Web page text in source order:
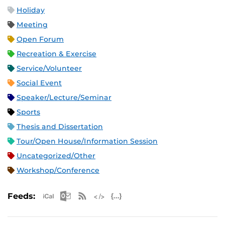
Holiday
Meeting
Open Forum
Recreation & Exercise
Service/Volunteer
Social Event
Speaker/Lecture/Seminar
Sports
Thesis and Dissertation
Tour/Open House/Information Session
Uncategorized/Other
Workshop/Conference
Feeds: Apple iCal Feed (ICS)
Microsoft Outlook Feed (ICS)
RSS Feed